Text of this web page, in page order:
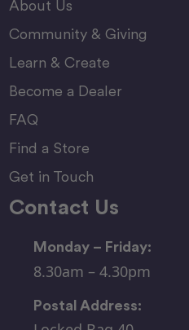
About Us
Community & Giving
Learn & Create
Become a Dealer
FAQ
Find a Store
Get in Touch
Contact Us
Monday – Friday:
8.30am – 4.30pm
Postal Address: